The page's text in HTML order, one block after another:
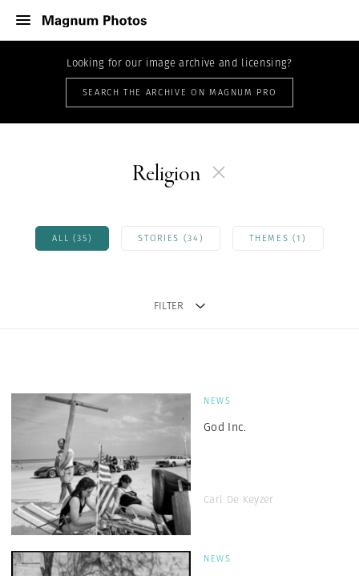
Looking for our image archive and licensing?
SEARCH THE ARCHIVE ON MAGNUM PRO
Religion
ALL (35) STORIES (34) THEMES (1)
FILTER
NEWS
God Inc.
Carl De Keyzer
NEWS